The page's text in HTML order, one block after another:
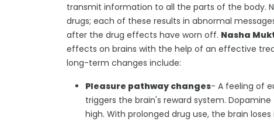
transmit information to all the parts of the body.
drugs; each of these results in abnormal
after the drug effects have worn off. Nasha
effects on brains with the help of an effective
long-term changes include:
Pleasure pathway changes- A feeling of
triggers the brain's reward system.
high. With prolonged drug use, the brain